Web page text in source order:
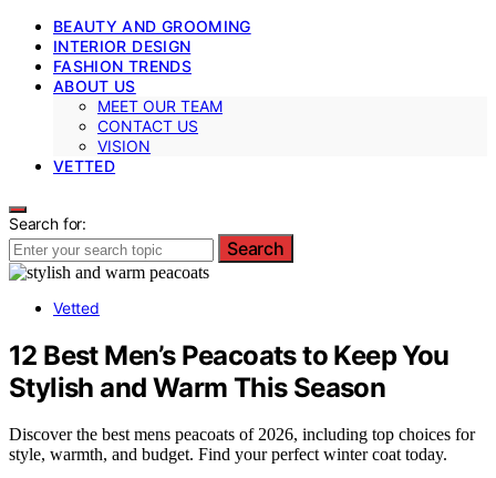
BEAUTY AND GROOMING
INTERIOR DESIGN
FASHION TRENDS
ABOUT US
MEET OUR TEAM
CONTACT US
VISION
VETTED
Search for:
Search
Vetted
12 Best Men’s Peacoats to Keep You
Stylish and Warm This Season
Discover the best mens peacoats of 2026, including top choices for
style, warmth, and budget. Find your perfect winter coat today.